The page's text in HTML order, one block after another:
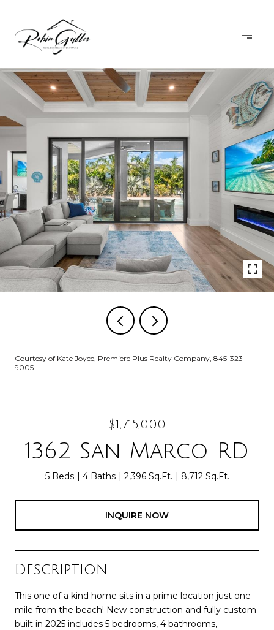
Courtesy of Kate Joyce, Premiere Plus Realty Company, 845-323-
9005
$1,715,000
1362 San Marco RD
5 Beds 4 Baths 2,396 Sq.Ft. 8,712 Sq.Ft.
INQUIRE NOW
Description
This one of a kind home sits in a prime location just one
mile from the beach! New construction and fully custom
built in 2025 includes 5 bedrooms, 4 bathrooms,